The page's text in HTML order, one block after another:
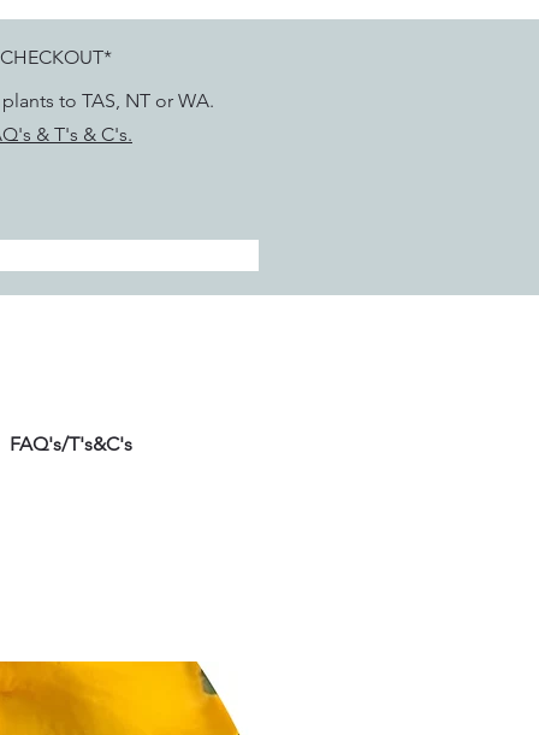
to TAS, NT or WA.
& T's & C's.
FAQ's/T's&C's